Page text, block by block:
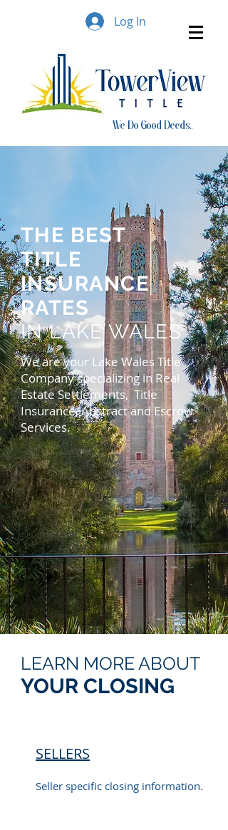
Log In
We Do Good Deeds..
THE BEST
TITLE
INSURANCE
RATES
IN LAKE WALES
We are your Lake Wales Title
Company specializing in Real
Estate Settlements, Title
Insurance, Abstract and Escrow
Services.
LEARN MORE ABOUT
YOUR CLOSING
SELLERS
Seller specific closing information.